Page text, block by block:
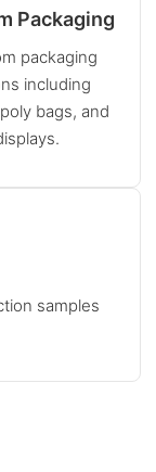
Packaging
packaging
including
bags, and
samples